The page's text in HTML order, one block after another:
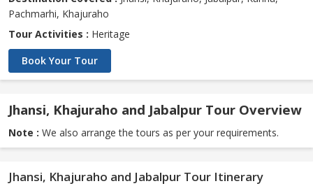
Pachmarhi, Khajuraho
Tour Activities : Heritage
Book Your Tour
Jhansi, Khajuraho and Jabalpur Tour Overview
Note : We also arrange the tours as per your requirements.
Jhansi, Khajuraho and Jabalpur Tour Itinerary